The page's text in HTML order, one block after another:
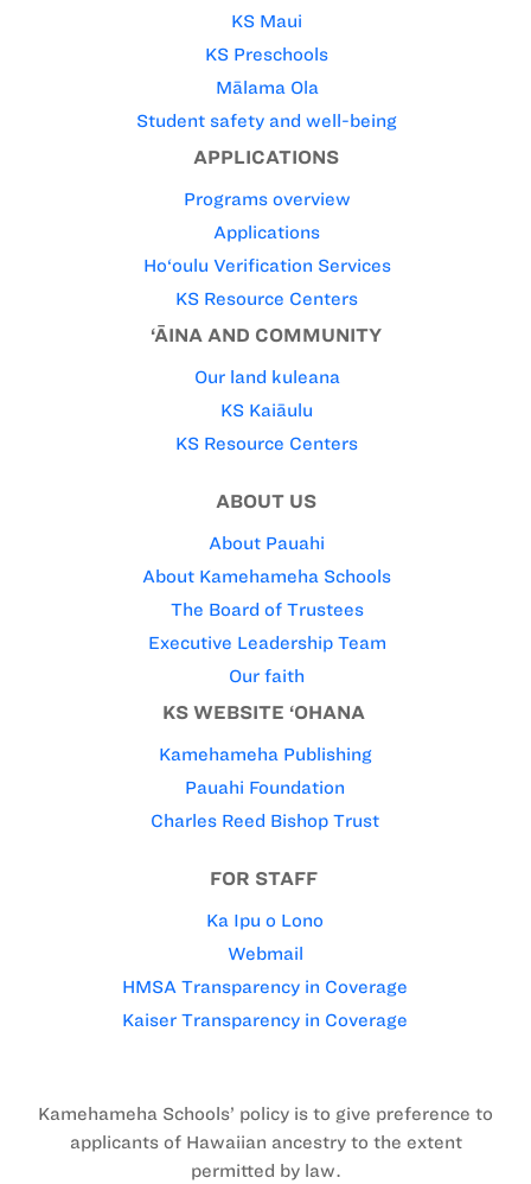
KS Maui
KS Preschools
Mālama Ola
Student safety and well-being
APPLICATIONS
Programs overview
Applications
Ho‘oulu Verification Services
KS Resource Centers
‘ĀINA AND COMMUNITY
Our land kuleana
KS Kaiāulu
KS Resource Centers
ABOUT US
About Pauahi
About Kamehameha Schools
The Board of Trustees
Executive Leadership Team
Our faith
KS WEBSITE ‘OHANA
Kamehameha Publishing
Pauahi Foundation
Charles Reed Bishop Trust
FOR STAFF
Ka Ipu o Lono
Webmail
HMSA Transparency in Coverage
Kaiser Transparency in Coverage
Kamehameha Schools’ policy is to give preference to
applicants of Hawaiian ancestry to the extent
permitted by law.